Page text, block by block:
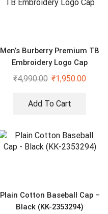
Men’s Burberry Premium TB
Embroidery Logo Cap
₹4,990.00 ₹1,950.00
Add To Cart
Plain Cotton Baseball Cap –
Black (KK-2353294)